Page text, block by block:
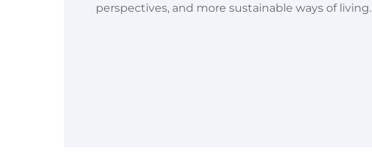
perspectives, and more sustainable ways of living.